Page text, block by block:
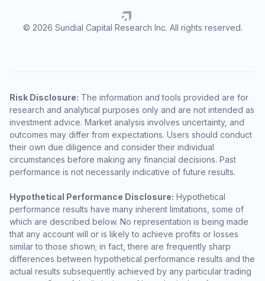
© 2026 Sundial Capital Research Inc. All rights reserved.
Risk Disclosure: The information and tools provided are for
research and analytical purposes only and are not intended as
investment advice. Market analysis involves uncertainty, and
outcomes may differ from expectations. Users should conduct
their own due diligence and consider their individual
circumstances before making any financial decisions. Past
performance is not necessarily indicative of future results.
Hypothetical Performance Disclosure: Hypothetical
performance results have many inherent limitations, some of
which are described below. No representation is being made
that any account will or is likely to achieve profits or losses
similar to those shown; in fact, there are frequently sharp
differences between hypothetical performance results and the
actual results subsequently achieved by any particular trading